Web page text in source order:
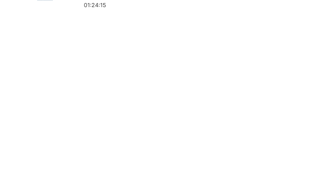
01:24:15